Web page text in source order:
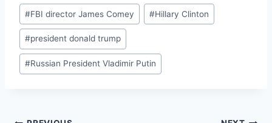
Post
Tags:
#FBI director James Comey #Hillary Clinton
#president donald trump
#Russian President Vladimir Putin